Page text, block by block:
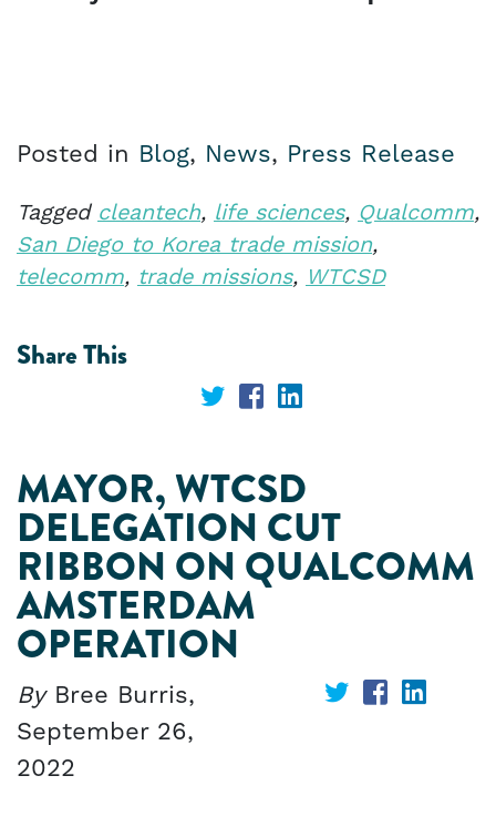
Posted in Blog, News, Press Release
Tagged cleantech, life sciences, Qualcomm,
San Diego to Korea trade mission,
telecomm, trade missions, WTCSD
Share This
Share
Twitter
Share
Facebook
LinkedIn
MAYOR, WTCSD
DELEGATION CUT
RIBBON ON QUALCOMM
AMSTERDAM
OPERATION
ByBree Burris,
September 26,
2022
ShareShare